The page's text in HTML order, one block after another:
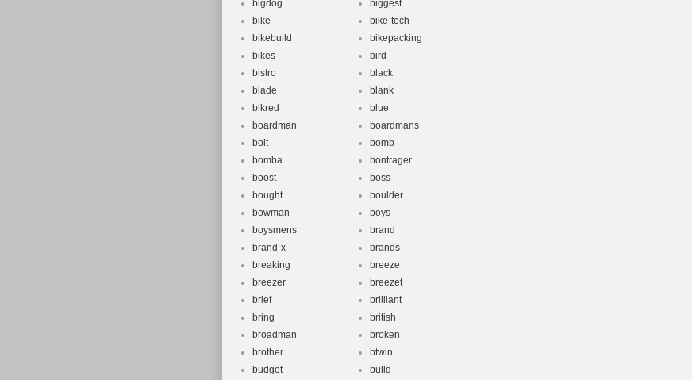
bigdog
biggest
bike
bike-tech
bikebuild
bikepacking
bikes
bird
bistro
black
blade
blank
blkred
blue
boardman
boardmans
bolt
bomb
bomba
bontrager
boost
boss
bought
boulder
bowman
boys
boysmens
brand
brand-x
brands
breaking
breeze
breezer
breezet
brief
brilliant
bring
british
broadman
broken
brother
btwin
budget
build